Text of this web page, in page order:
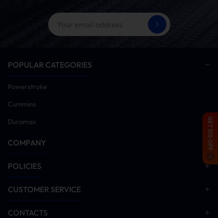
GET 10% OFF
POPULAR CATEGORIES
Powerstroke
Cummins
Duramax
COMPANY
POLICIES
CUSTOMER SERVICE
CONTACTS